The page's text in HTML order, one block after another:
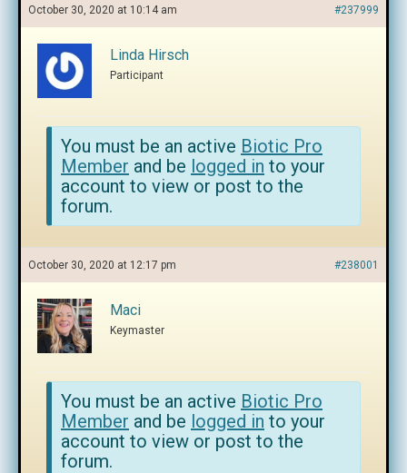
October 30, 2020 at 10:14 am #237999
Linda Hirsch
Participant
You must be an active Biotic Pro
Member and be logged in to your
account to view or post to the
forum.
October 30, 2020 at 12:17 pm #238001
Maci
Keymaster
You must be an active Biotic Pro
Member and be logged in to your
account to view or post to the
forum.